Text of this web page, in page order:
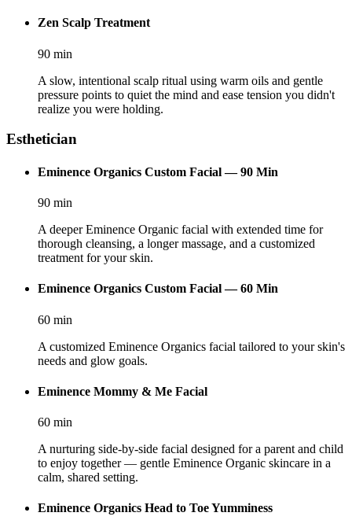
Zen Scalp Treatment
90 min
A slow, intentional scalp ritual using warm oils and gentle
pressure points to quiet the mind and ease tension you didn't
realize you were holding.
Esthetician
Eminence Organics Custom Facial — 90 Min
90 min
A deeper Eminence Organic facial with extended time for
thorough cleansing, a longer massage, and a customized
treatment for your skin.
Eminence Organics Custom Facial — 60 Min
60 min
A customized Eminence Organics facial tailored to your skin's
needs and glow goals.
Eminence Mommy & Me Facial
60 min
A nurturing side-by-side facial designed for a parent and child
to enjoy together — gentle Eminence Organic skincare in a
calm, shared setting.
Eminence Organics Head to Toe Yumminess